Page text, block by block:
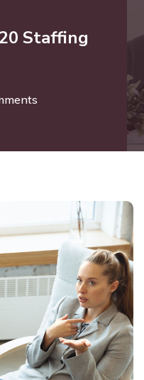
Staffing